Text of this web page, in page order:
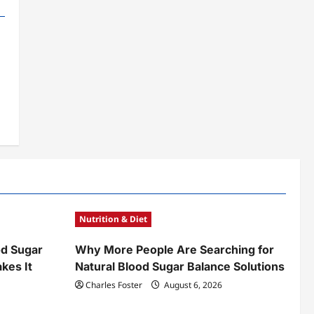
Sugar
It
Nutrition & Diet
Why More People Are Searching for
Natural Blood Sugar Balance Solutions
Charles Foster August 6, 2026